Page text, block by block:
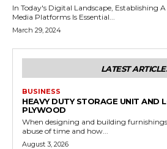
In Today's Digital Landscape, Establishing
Media Platforms Is Essential...
March 29, 2024
LATEST
BUSINESS
HEAVY DUTY STORAGE UNIT AND
PLYWOOD
When designing and building
abuse of time and how...
August 3, 2026